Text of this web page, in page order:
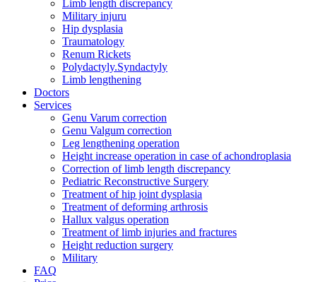
Limb length discrepancy
Military injuru
Hip dysplasia
Traumatology
Renum Rickets
Polydactyly.Syndactyly
Limb lengthening
Doctors
Services
Genu Varum correction
Genu Valgum correction
Leg lengthening operation
Height increase operation in case of achondroplasia
Correction of limb length discrepancy
Pediatric Reconstructive Surgery
Treatment of hip joint dysplasia
Treatment of deforming arthrosis
Hallux valgus operation
Treatment of limb injuries and fractures
Height reduction surgery
Military
FAQ